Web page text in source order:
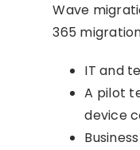
Wave
365
IT and
A pilot
device